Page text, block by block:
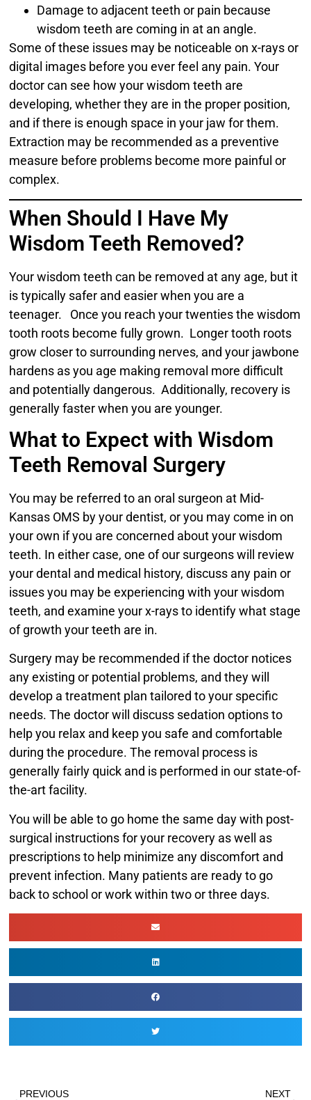
Damage to adjacent teeth or pain because
wisdom teeth are coming in at an angle.
Some of these issues may be noticeable on x-rays or
digital images before you ever feel any pain. Your
doctor can see how your wisdom teeth are
developing, whether they are in the proper position,
and if there is enough space in your jaw for them.
Extraction may be recommended as a preventive
measure before problems become more painful or
complex.
When Should I Have My
Wisdom Teeth Removed?
Your wisdom teeth can be removed at any age, but it
is typically safer and easier when you are a
teenager. Once you reach your twenties the wisdom
tooth roots become fully grown. Longer tooth roots
grow closer to surrounding nerves, and your jawbone
hardens as you age making removal more difficult
and potentially dangerous. Additionally, recovery is
generally faster when you are younger.
What to Expect with Wisdom
Teeth Removal Surgery
You may be referred to an oral surgeon at Mid-
Kansas OMS by your dentist, or you may come in on
your own if you are concerned about your wisdom
teeth. In either case, one of our surgeons will review
your dental and medical history, discuss any pain or
issues you may be experiencing with your wisdom
teeth, and examine your x-rays to identify what stage
of growth your teeth are in.
Surgery may be recommended if the doctor notices
any existing or potential problems, and they will
develop a treatment plan tailored to your specific
needs. The doctor will discuss sedation options to
help you relax and keep you safe and comfortable
during the procedure. The removal process is
generally fairly quick and is performed in our state-of-
the-art facility.
You will be able to go home the same day with post-
surgical instructions for your recovery as well as
prescriptions to help minimize any discomfort and
prevent infection. Many patients are ready to go
back to school or work within two or three days.
PREVIOUS NEXT